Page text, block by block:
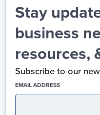
Stay
business
resources,
Subscribe to our
EMAIL ADDRESS